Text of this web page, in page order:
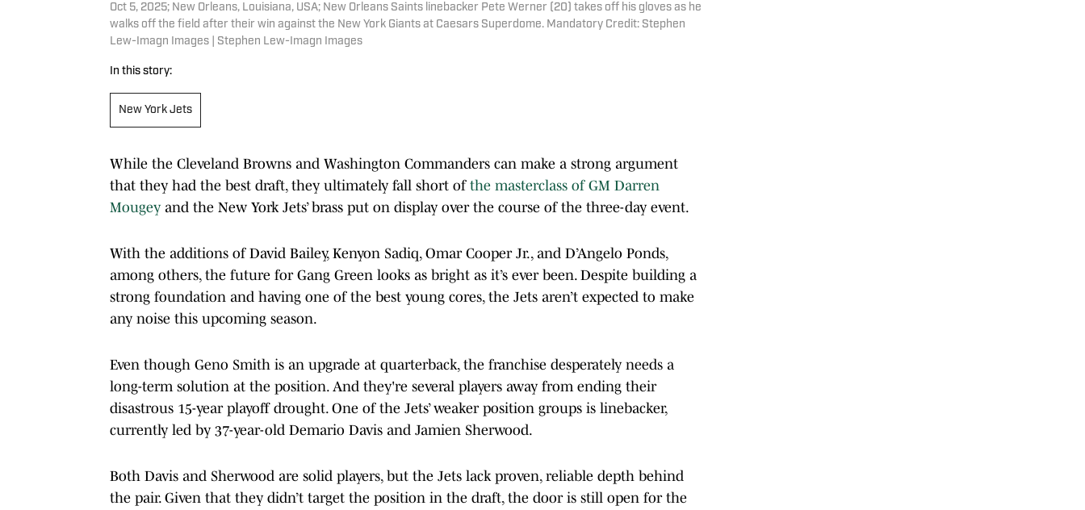
Oct 5, 2025; New Orleans, Louisiana, USA; New Orleans Saints linebacker Pete Werner (20) takes off his gloves as he
walks off the field after their win against the New York Giants at Caesars Superdome. Mandatory Credit: Stephen
Lew-Imagn Images | Stephen Lew-Imagn Images
In this story:
New York Jets
While the Cleveland Browns and Washington Commanders can make a strong argument
that they had the best draft, they ultimately fall short ofthe masterclass of GM Darren
Mougey and the New York Jets’ brass put on display over the course of the three-day event.
With the additions of David Bailey, Kenyon Sadiq, Omar Cooper Jr., and D’Angelo Ponds,
among others, the future for Gang Green looks as bright as it’s ever been. Despite building a
strong foundation and having one of the best young cores, the Jets aren’t expected to make
any noise this upcoming season.
Even though Geno Smith is an upgrade at quarterback, the franchise desperately needs a
long-term solution at the position. And they're several players away from ending their
disastrous 15-year playoff drought. One of the Jets’ weaker position groups is linebacker,
currently led by 37-year-old Demario Davis and Jamien Sherwood.
Both Davis and Sherwood are solid players, but the Jets lack proven, reliable depth behind
the pair. Given that they didn’t target the position in the draft, the door is still open for the